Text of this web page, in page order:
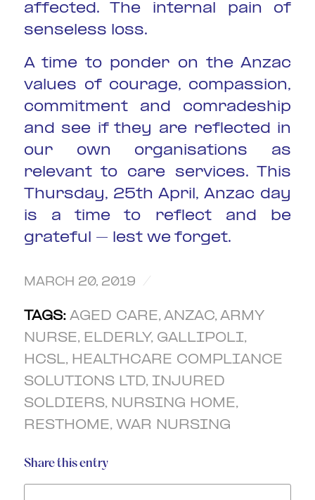
affected. The internal pain of
senseless loss.
A time to ponder on the Anzac
values of courage, compassion,
commitment and comradeship
and see if they are reflected in
our own organisations as
relevant to care services. This
Thursday, 25th April, Anzac day
is a time to reflect and be
grateful – lest we forget.
MARCH 20, 2019 /
TAGS: AGED CARE, ANZAC, ARMY
NURSE, ELDERLY, GALLIPOLI,
HCSL, HEALTHCARE COMPLIANCE
SOLUTIONS LTD, INJURED
SOLDIERS, NURSING HOME,
RESTHOME, WAR NURSING
Share this entry